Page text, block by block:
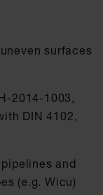
surfaces
2014-1003,
DIN 4102,
and
(e.g. Wicu)